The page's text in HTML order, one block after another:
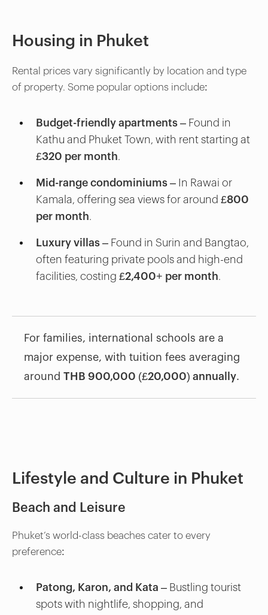
Housing in Phuket
Rental prices vary significantly by location and type
of property. Some popular options include:
Budget-friendly apartments – Found in
Kathu and Phuket Town, with rent starting at
£320 per month.
Mid-range condominiums – In Rawai or
Kamala, offering sea views for around £800
per month.
Luxury villas – Found in Surin and Bangtao,
often featuring private pools and high-end
facilities, costing £2,400+ per month.
For families, international schools are a
major expense, with tuition fees averaging
around THB 900,000 (£20,000) annually.
Lifestyle and Culture in Phuket
Beach and Leisure
Phuket’s world-class beaches cater to every
preference:
Patong, Karon, and Kata – Bustling tourist
spots with nightlife, shopping, and